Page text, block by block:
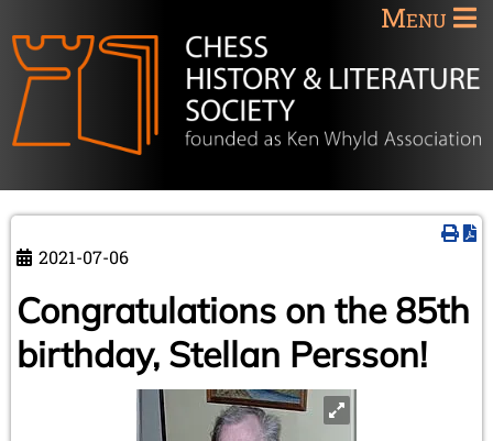
Menu
2021-07-06
Congratulations on the 85th
birthday, Stellan Persson!